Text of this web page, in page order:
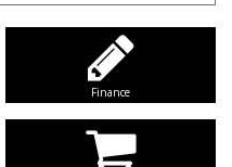
Finance